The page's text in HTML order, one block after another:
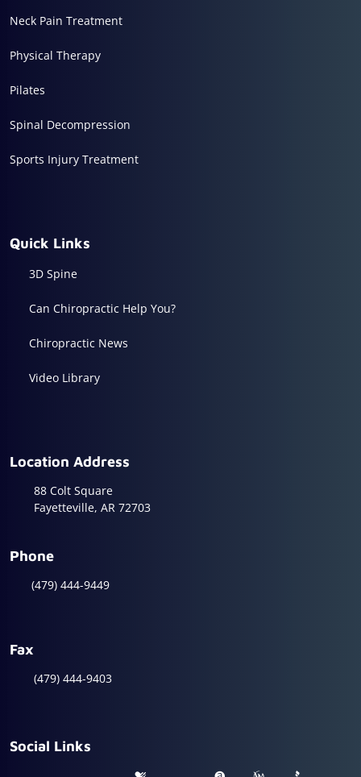
Neck Pain Treatment
Physical Therapy
Pilates
Spinal Decompression
Sports Injury Treatment
Quick Links
3D Spine
Can Chiropractic Help You?
Chiropractic News
Video Library
Location Address
88 Colt Square
Fayetteville, AR 72703
Phone
(479) 444-9449
Fax
(479) 444-9403
Social Links